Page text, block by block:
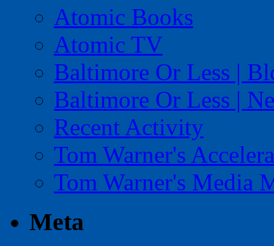
Atomic Books
Atomic TV
Baltimore Or Less |
Baltimore Or Less |
Recent Activity
Tom Warner's
Tom Warner's Media
Meta